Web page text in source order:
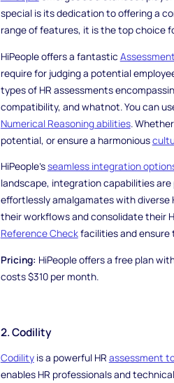
special is its dedication to offering a
range of features, it is the top choice
HiPeople offers a fantastic
require for judging a potential
types of HR assessments
compatibility, and whatnot. You can
Numerical Reasoning abilities.
potential, or ensure a harmonious
HiPeople'sseamless integration
landscape, integration capabilities
effortlessly amalgamates with diverse
their workflows and consolidate their
Reference Checkfacilities and ensure
Pricing: HiPeople offers a free plan
costs $310 per month.
2. Codility
Codilityis a powerful HR assessment
enables HR professionals and